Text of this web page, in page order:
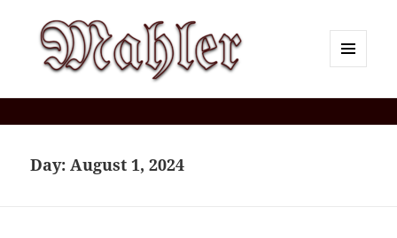
Day:August 1, 2024